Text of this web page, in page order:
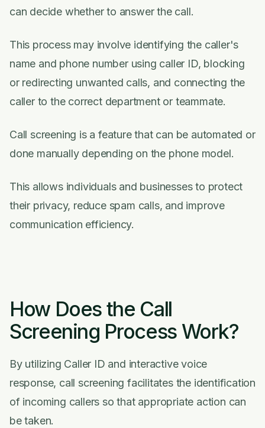
can decide whether to answer the call.
This process may involve identifying the caller's
name and phone number using caller ID, blocking
or redirecting unwanted calls, and connecting the
caller to the correct department or teammate.
Call screening is a feature that can be automated or
done manually depending on the phone model.
This allows individuals and businesses to protect
their privacy, reduce spam calls, and improve
communication efficiency.
How Does the Call
Screening Process Work?
By utilizing Caller ID and interactive voice
response, call screening facilitates the identification
of incoming callers so that appropriate action can
be taken.